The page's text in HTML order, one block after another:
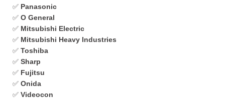
✅ Panasonic
✅ O General
✅ Mitsubishi Electric
✅ Mitsubishi Heavy Industries
✅ Toshiba
✅ Sharp
✅ Fujitsu
✅ Onida
✅ Videocon